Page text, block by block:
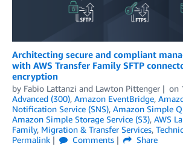
Architecting secure and compliant
with AWS Transfer Family SFTP
encryption
by Fabio Lattanzi and Lawton Pittenger on
Advanced (300), Amazon EventBridge,
Notification Service (SNS), Amazon Simple
Amazon Simple Storage Service (S3), AWS
Family, Migration & Transfer Services,
Permalink
Comments
Share